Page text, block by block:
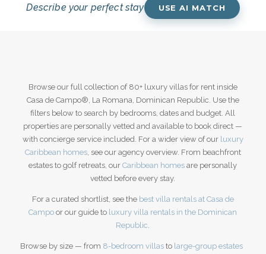
Describe your perfect stay USE AI MATCH
Browse our full collection of 80+ luxury villas for rent inside
Casa de Campo®, La Romana, Dominican Republic. Use the
filters below to search by bedrooms, dates and budget. All
properties are personally vetted and available to book direct —
with concierge service included. For a wider view of our luxury
Caribbean homes, see our agency overview. From beachfront
estates to golf retreats, ourCaribbean homes are personally
vetted before every stay.
For a curated shortlist, see the best villa rentals at Casa de
Campo or our guide to luxury villa rentals in the Dominican
Republic.
Browse by size — from 8-bedroom villasto large-group estates